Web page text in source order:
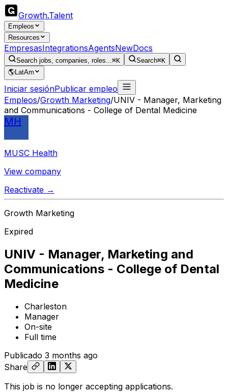
Growth.Talent
Empleos
Resources
EmpresasIntegrationsAgentsNewDocs
Search jobs, companies, roles...⌘K Search⌘K
🌎LatAm
Iniciar sesiónPublicar empleo
Empleos/Growth Marketing/UNIV - Manager, Marketing
and Communications - College of Dental Medicine
MH
MUSC Health
View company
Reactivate →
Growth Marketing
Expired
UNIV - Manager, Marketing and
Communications - College of Dental
Medicine
Charleston
Manager
On-site
Full time
Publicado 3 months ago
Share
This job is no longer accepting applications.